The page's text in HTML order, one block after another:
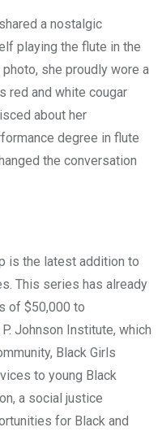
a nostalgic
playing the flute in the
she proudly wore a
red and white cougar
about her
degree in flute
the conversation
is the latest addition to
This series has already
of $50,000 to
Johnson Institute, which
Black Girls
to young Black
a social justice
for Black and